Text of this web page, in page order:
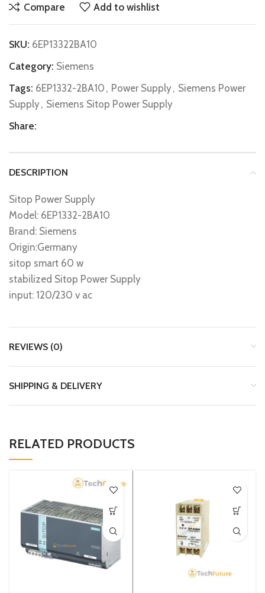
Compare Add to wishlist
SKU: 6EP13322BA10
Category: Siemens
Tags: 6EP1332-2BA10 , Power Supply, Siemens Power
Supply, Siemens Sitop Power Supply
Share:
DESCRIPTION
Sitop Power Supply
Model: 6EP1332-2BA10
Brand: Siemens
Origin:Germany
sitop smart 60 w
stabilized Sitop Power Supply
input: 120/230 v ac
REVIEWS (0)
SHIPPING & DELIVERY
RELATED PRODUCTS